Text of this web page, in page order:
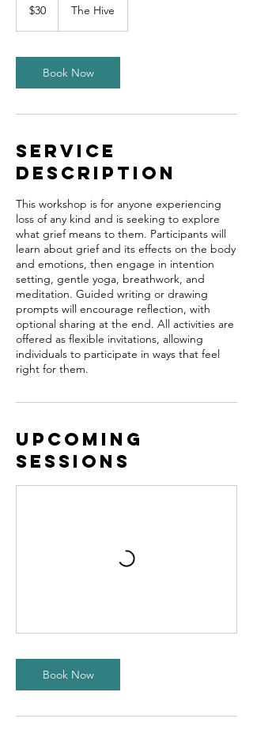
dollars
$30 The Hive
Book Now
Service
Description
This workshop is for anyone experiencing
loss of any kind and is seeking to explore
what grief means to them. Participants will
learn about grief and its effects on the body
and emotions, then engage in intention
setting, gentle yoga, breathwork, and
meditation. Guided writing or drawing
prompts will encourage reflection, with
optional sharing at the end. All activities are
offered as flexible invitations, allowing
individuals to participate in ways that feel
right for them.
Upcoming
Sessions
Book Now